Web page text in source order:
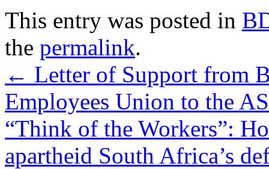
This entry was posted in
the permalink.
← Letter of Support from
Employees Union to the
“Think of the Workers”:
apartheid South Africa’s